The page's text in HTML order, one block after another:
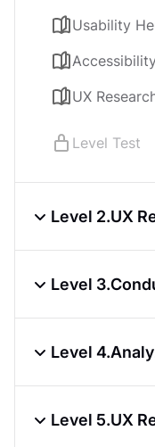
Usability
UX
Level Test
Level 2.UX
Creating
Level 3.
Level 4.
Level 5.UX